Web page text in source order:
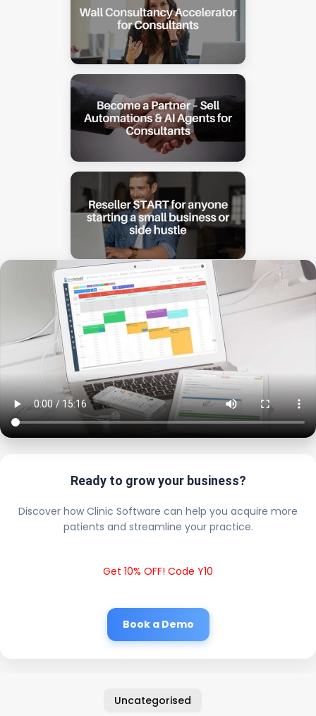
Ready to grow your business?
Discover how Clinic Software can help you acquire more
patients and streamline your practice.
Get 10% OFF! Code Y10
Book a Demo
Uncategorised